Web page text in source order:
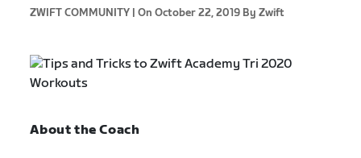
ZWIFT COMMUNITY | On October 22, 2019 By Zwift
About the Coach